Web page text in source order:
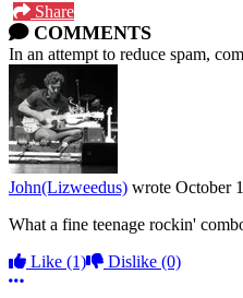
Share
COMMENTS
In an attempt to reduce spam,
John(Lizweedus) wrote October
What a fine teenage rockin'
Like (1) Dislike (0)
More options